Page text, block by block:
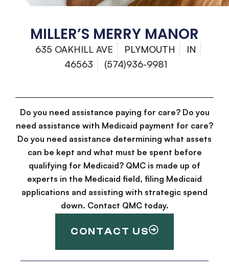
MILLER’S MERRY MANOR
635 OAKHILL AVE PLYMOUTH
IN
46563
(574)936-9981
Do you need assistance paying for care? Do you
need assistance with Medicaid payment for care?
Do you need assistance determining what assets
can be kept and what must be spent before
qualifying for Medicaid? QMC is made up of
experts in the Medicaid field, filing Medicaid
applications and assisting with strategic spend
down. Contact QMC today.
CONTACT US